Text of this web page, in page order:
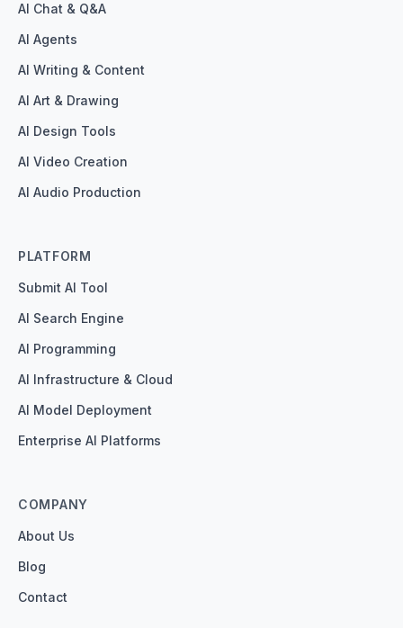
AI Chat & Q&A
AI Agents
AI Writing & Content
AI Art & Drawing
AI Design Tools
AI Video Creation
AI Audio Production
PLATFORM
Submit AI Tool
AI Search Engine
AI Programming
AI Infrastructure & Cloud
AI Model Deployment
Enterprise AI Platforms
COMPANY
About Us
Blog
Contact